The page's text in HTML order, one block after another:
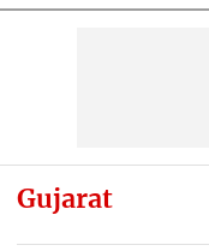
Gujarat